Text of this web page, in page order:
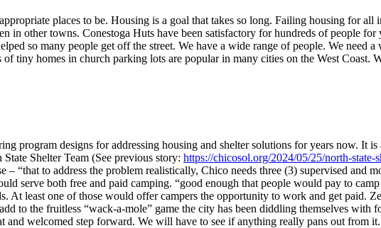
places to be. Housing is a goal that takes so long. Failing housing for
in other towns. Conestoga Huts have been satisfactory for hundreds of people
so many people get off the street. We have a wide range of people. We need
tiny homes in church parking lots are popular in many cities on the West
program designs for addressing housing and shelter solutions for years now. It
Shelter Team (See previous story: https://chicosol.org/2024/05/25/north-
– “that to address the problem realistically, Chico needs three (3) supervised and
serve both free and paid camping. “good enough that people would pay to
At least one of those would offer campers the opportunity to work and get paid.
to the fruitless “wack-a-mole” game the city has been diddling themselves with
and welcomed step forward. We will have to see if anything really pans out from it.